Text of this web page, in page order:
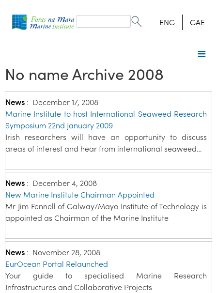
form
Search ENG GAE
No name Archive 2008
News : December 17, 2008
Marine Institute to host International Seaweed Research
Symposium 22nd January 2009
Irish researchers will have an opportunity to discuss
areas of interest and hear from international seaweed…
News : December 4, 2008
New Marine Institute Chairman Appointed
Mr Jim Fennell of Galway/Mayo Institute of Technology is
appointed as Chairman of the Marine Institute
News : November 28, 2008
EurOcean Portal Relaunched
Your guide to specialised Marine Research
Infrastructures and Collaborative Projects